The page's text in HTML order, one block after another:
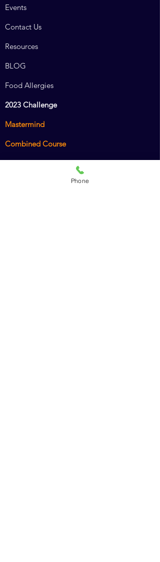
Events
Contact Us
Resources
BLOG
Food Allergies
2023 Challenge
Mastermind
Combined Course
Animal Chiro Assistant
Animal Chiro LIGHTPhone